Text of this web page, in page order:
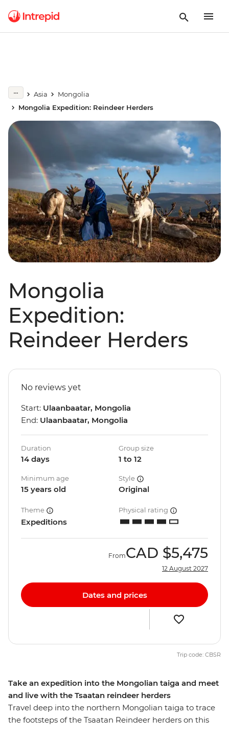
Asia
Mongolia
Mongolia Expedition: Reindeer Herders
Mongolia
Expedition:
Reindeer Herders
Take an expedition into the Mongolian taiga and meet
and live with the Tsaatan reindeer herders
Travel deep into the northern Mongolian taiga to trace
the footsteps of the Tsaatan Reindeer herders on this
No reviews yet
Start: Ulaanbaatar, Mongolia
End: Ulaanbaatar, Mongolia
Duration
14 days
Group size
1 to 12
Minimum age
15 years old
Style
Original
Theme
Expeditions
Physical rating
FromCAD $5,475
12 August 2027
Dates and prices
Trip code: CBSR